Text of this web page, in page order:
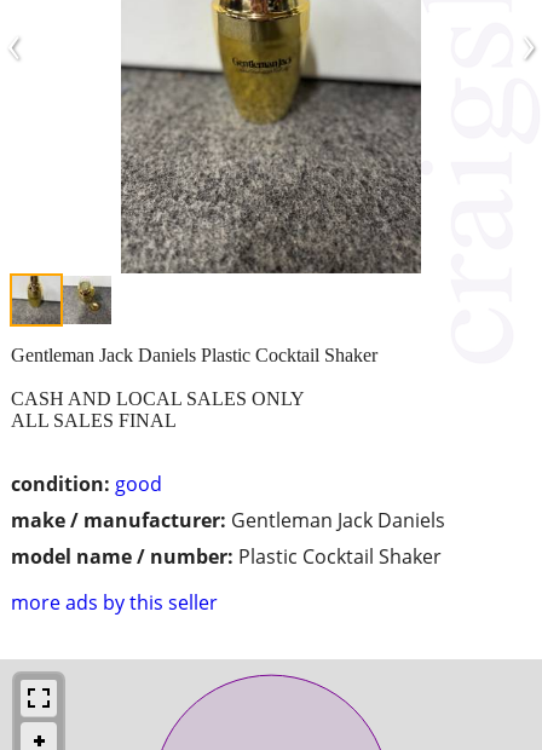
‹ ›
condition: good
make / manufacturer: Gentleman Jack Daniels
model name / number: Plastic Cocktail Shaker
more ads by this seller
Gentleman Jack Daniels Plastic Cocktail Shaker
CASH AND LOCAL SALES ONLY
ALL SALES FINAL